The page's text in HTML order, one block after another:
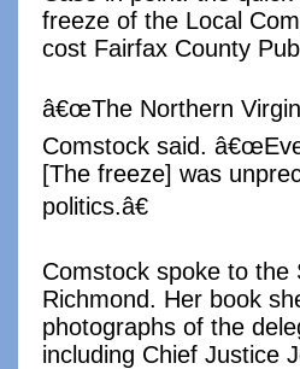
freeze of the Local
cost Fairfax County
â€œThe Northern
Comstock said.
[The freeze] was
politics.â€
Comstock spoke to
Richmond. Her book
photographs of the
including Chief Justice